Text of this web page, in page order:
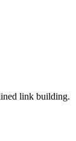
link building.